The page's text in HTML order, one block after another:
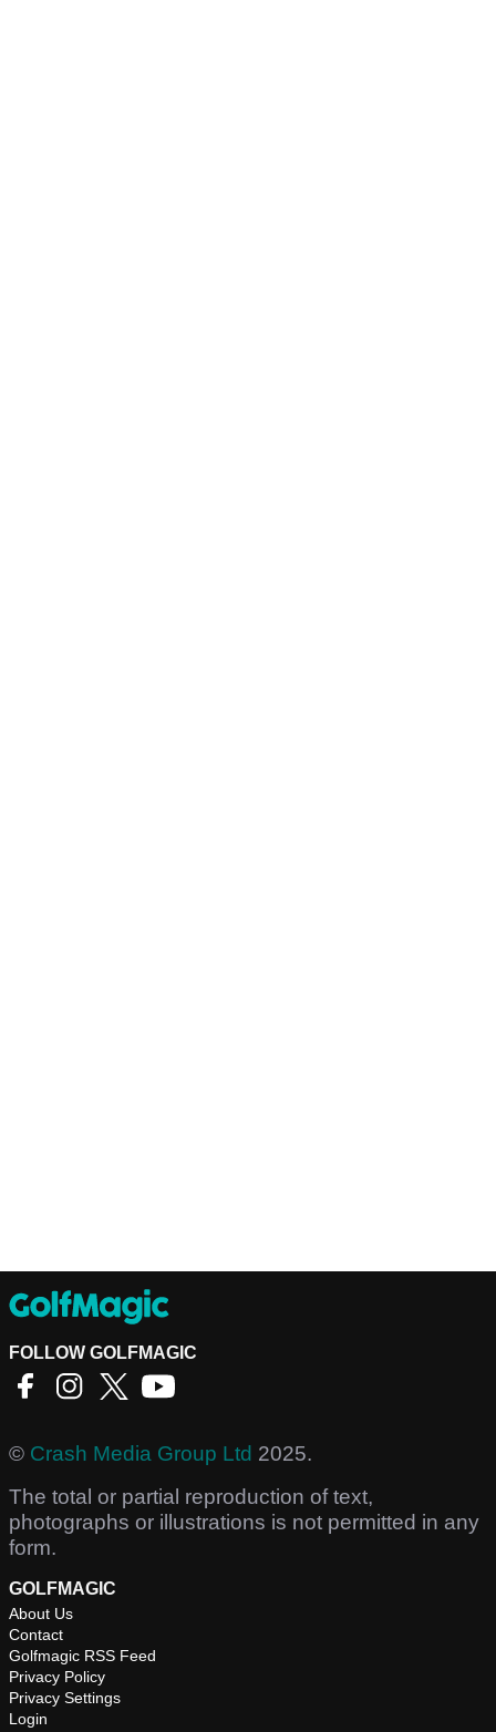
FOLLOW GOLFMAGIC
© Crash Media Group Ltd 2025.
The total or partial reproduction of text,
photographs or illustrations is not permitted in any
form.
GOLFMAGIC
About Us
Contact
Golfmagic RSS Feed
Privacy Policy
Privacy Settings
Login